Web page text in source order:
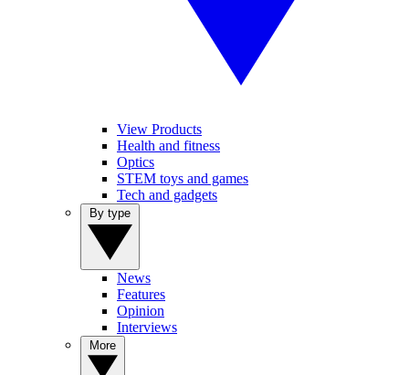
View Products
Health and fitness
Optics
STEM toys and games
Tech and gadgets
News
Features
Opinion
Interviews